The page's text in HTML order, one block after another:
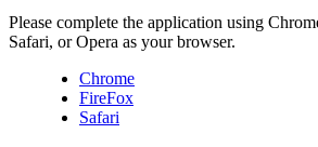
Please complete the application using
Safari, or Opera as your browser.
Chrome
FireFox
Safari